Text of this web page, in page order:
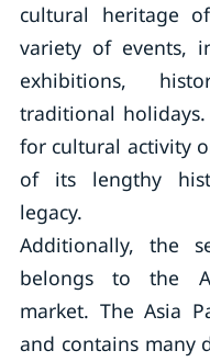
cultural heritage
variety of events,
exhibitions,
traditional
for cultural activity
of its lengthy
legacy.
Additionally, the
belongs to the
market. The Asia
and contains many